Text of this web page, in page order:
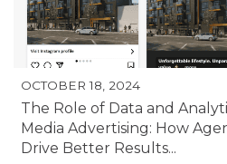
OCTOBER 18, 2024
The Role of Data and
Media Advertising: How
Drive Better Results...